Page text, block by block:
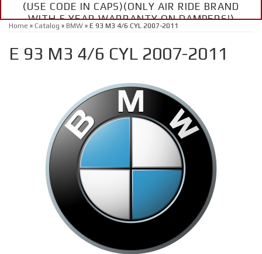
(USE CODE IN CAPS)(ONLY AIR RIDE BRAND
WITH 5 YEAR WARRANTY ON DAMPERS!)
Home » Catalog » BMW » E 93 M3 4/6 CYL 2007-2011
E 93 M3 4/6 CYL 2007-2011